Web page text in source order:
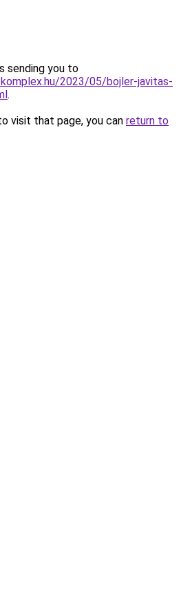
sending you to
2023/05/bojler-javitas-
.
visit that page, you can return to